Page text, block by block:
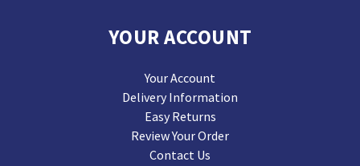
YOUR ACCOUNT
Your Account
Delivery Information
Easy Returns
Review Your Order
Contact Us